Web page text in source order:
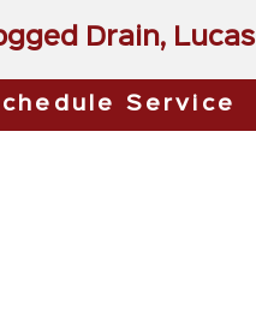
Drain, Lucas
Service